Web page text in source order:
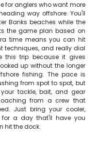
for anglers who want more
way offshore. You'll
Banks beaches while the
the game plan based on
time means you can hit
techniques, and really dial
this trip because it gives
up without the longer
fishing. The pace is
from spot to spot, but
tackle, bait, and gear
from a crew that
Just bring your cooler,
for a day that'll have you
hit the dock.